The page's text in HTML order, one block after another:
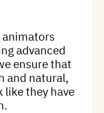
animators
advanced
ensure that
and natural,
like they have